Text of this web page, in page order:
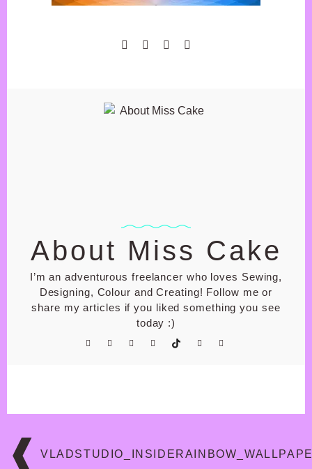
GIFT SHOP
PRIVACY POLICY
About Miss Cake
I’m an adventurous freelancer who loves Sewing,
Designing, Colour and Creating! Follow me or
share my articles if you liked something you see
today :)
Post
navigation